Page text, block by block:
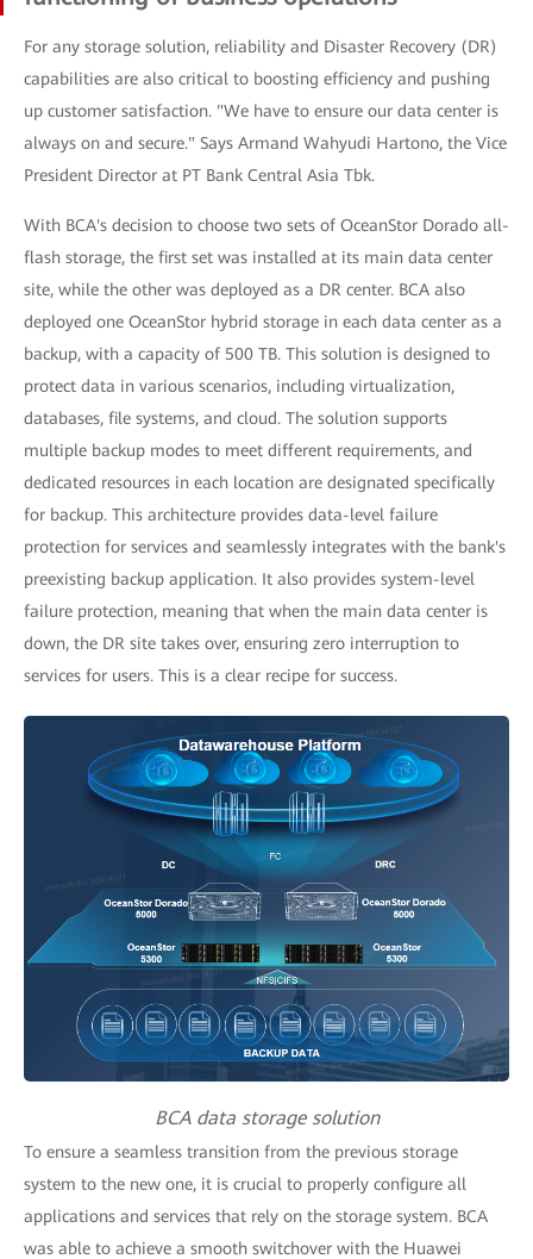
For any storage solution, reliability and Disaster Recovery (DR)
capabilities are also critical to boosting efficiency and pushing
up customer satisfaction. "We have to ensure our data center is
always on and secure." Says Armand Wahyudi Hartono, the Vice
President Director at PT Bank Central Asia Tbk.
With BCA's decision to choose two sets of OceanStor Dorado all-
flash storage, the first set was installed at its main data center
site, while the other was deployed as a DR center. BCA also
deployed one OceanStor hybrid storage in each data center as a
backup, with a capacity of 500 TB. This solution is designed to
protect data in various scenarios, including virtualization,
databases, file systems, and cloud. The solution supports
multiple backup modes to meet different requirements, and
dedicated resources in each location are designated specifically
for backup. This architecture provides data-level failure
protection for services and seamlessly integrates with the bank's
preexisting backup application. It also provides system-level
failure protection, meaning that when the main data center is
down, the DR site takes over, ensuring zero interruption to
services for users. This is a clear recipe for success.
BCA data storage solution
To ensure a seamless transition from the previous storage
system to the new one, it is crucial to properly configure all
applications and services that rely on the storage system. BCA
was able to achieve a smooth switchover with the Huawei